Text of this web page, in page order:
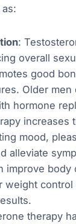
:
overall
good
Older
hormone
increases
mood,
alleviate
improve
therapy